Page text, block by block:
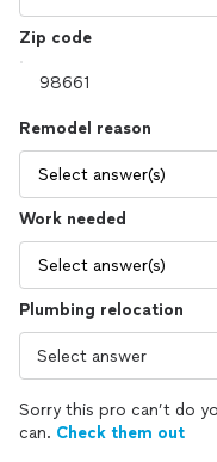
Zip code
Remodel reason
Select answer(s)
Work needed
Select answer(s)
Plumbing relocation
Sorry this pro can’t do
can. Check them out